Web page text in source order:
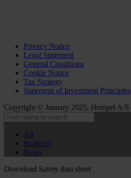
Privacy Notice
Legal Statement
General Conditions
Cookie Notice
Tax Strategy
Statement of Investment Principles
Copyright © January 2025, Hempel A/S
All
Products
News
Download Safety data sheet